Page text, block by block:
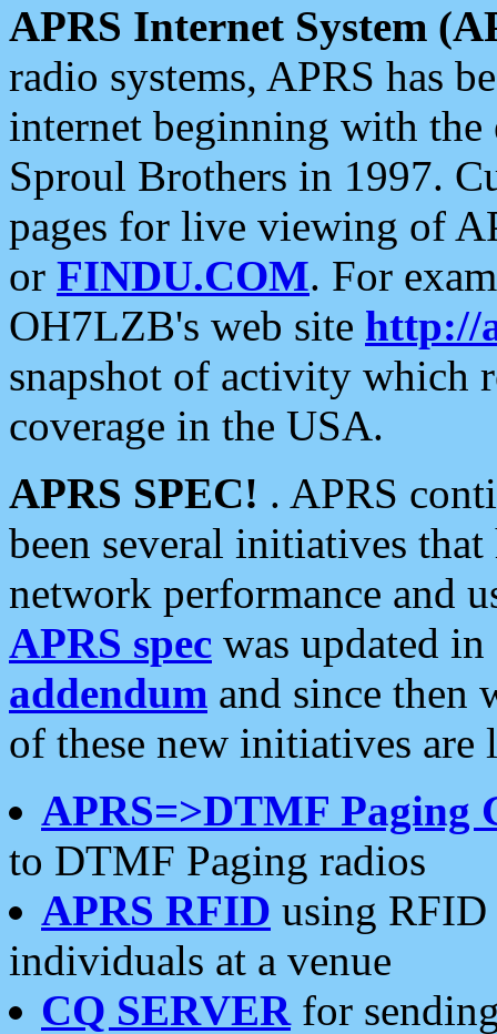
APRS Internet System
radio systems, APRS has
internet beginning with the
Sproul Brothers in 1997.
pages for live viewing of
or FINDU.COM. For
OH7LZB's web site http://
snapshot of activity which
coverage in the USA.
APRS SPEC! . APRS
been several initiatives
network performance and
APRS spec was updated
addendum and since then
of these new initiatives are
APRS=>DTMF Paging
to DTMF Paging radios
APRS RFID using RFID
individuals at a venue
CQ SERVERfor